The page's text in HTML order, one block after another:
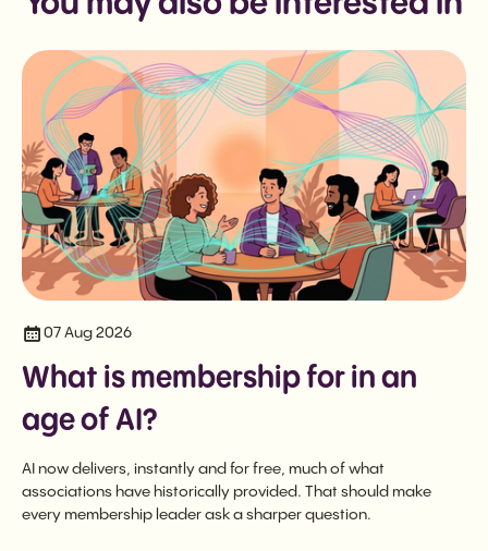
07 Aug 2026
What is membership for in an
age of AI?
AI now delivers, instantly and for free, much of what
associations have historically provided. That should make
every membership leader ask a sharper question.